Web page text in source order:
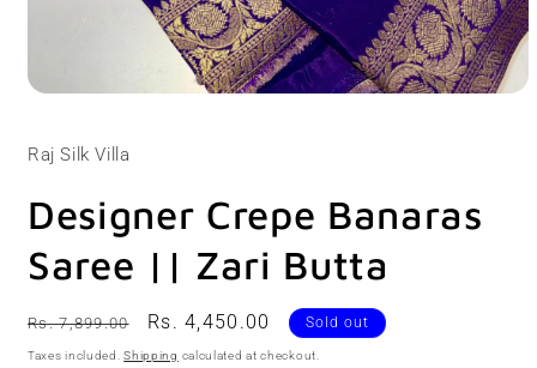
in
Raj Silk Villa
Designer Crepe Banaras
Saree || Zari Butta
Regular
price
Rs. 7,899.00
Sale
price
Rs. 4,450.00 Sold out
Taxes included.Shipping calculated at checkout.